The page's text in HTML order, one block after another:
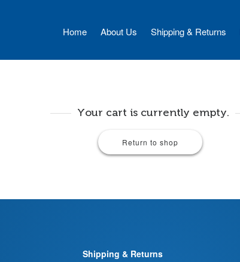
Home About Us Shipping & Returns
Your cart is currently empty.
Return to shop
Shipping & Returns